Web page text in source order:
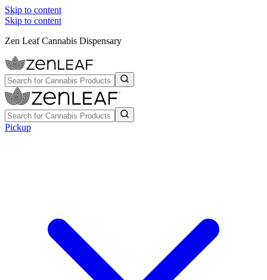
Skip to content
Skip to content
Zen Leaf Cannabis Dispensary
Pickup